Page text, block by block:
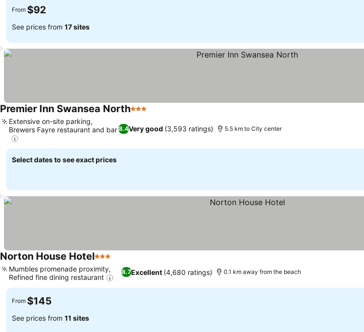
From $92
See prices from 17 sites
Premier Inn Swansea North3 Stars
8.4Very good (3,593 ratings)
Extensive on-site parking,
Brewers Fayre restaurant and bar
5.5 km to City center
Select dates to see exact prices
Norton House Hotel3 Stars
8.7Excellent (4,680 ratings)
Mumbles promenade proximity,
Refined fine dining restaurant
0.1 km away from the beach
From $145
See prices from 11 sites